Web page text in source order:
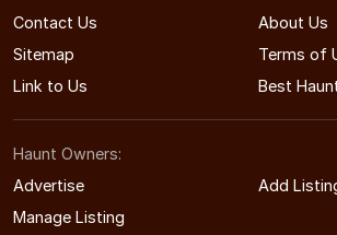
Contact Us
About Us
Sitemap
Terms of
Link to Us
Best
Haunt Owners:
Advertise
Add
Manage Listing